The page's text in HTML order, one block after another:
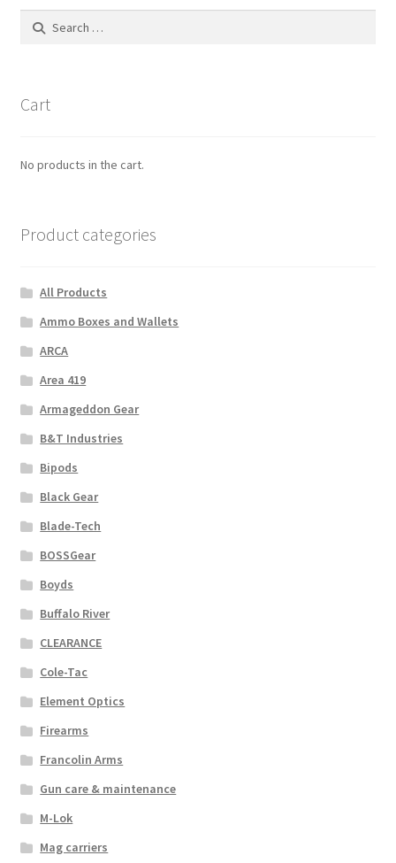
Search
Cart
No products in the cart.
Product categories
All Products
Ammo Boxes and Wallets
ARCA
Area 419
Armageddon Gear
B&T Industries
Bipods
Black Gear
Blade-Tech
BOSSGear
Boyds
Buffalo River
CLEARANCE
Cole-Tac
Element Optics
Firearms
Francolin Arms
Gun care & maintenance
M-Lok
Mag carriers